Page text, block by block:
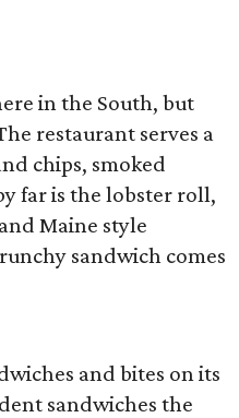
in the South, but
restaurant serves a
chips, smoked
far is the lobster roll,
Maine style
sandwich comes
and bites on its
sandwiches the